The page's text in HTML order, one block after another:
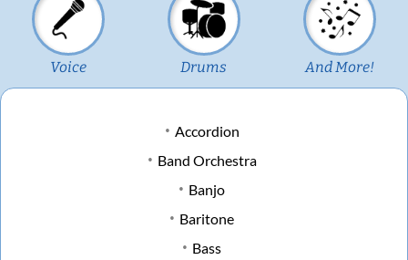
Voice Drums And More!
Accordion
Band Orchestra
Banjo
Baritone
Bass